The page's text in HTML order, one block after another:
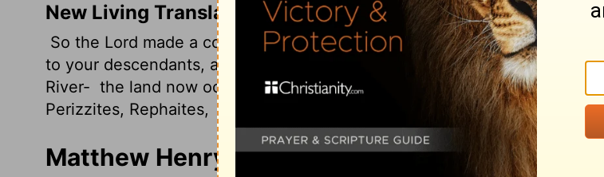
New Living Translation
So the Lord made a covenant with Abram that day and said, "I have
to your descendants, all the way from the border of Egypt to the great
River- the land now occupied by the Kenites, Kenizzites, Kadmonites,
Perizzites, Rephaites, Amorites, Canaanites, Girgashites, and Jebusites."
Matthew Henry's Commentary on Genesis